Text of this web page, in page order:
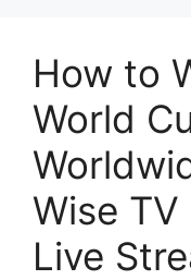
How to
World
Wise TV
Live